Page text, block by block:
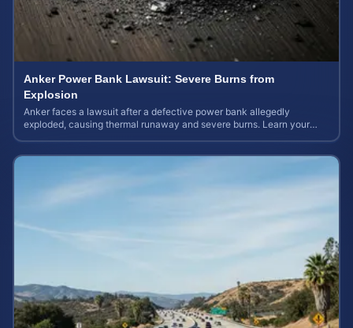
Anker Power Bank Lawsuit: Severe Burns from
Explosion
Anker faces a lawsuit after a defective power bank allegedly
exploded, causing thermal runaway and severe burns. Learn your